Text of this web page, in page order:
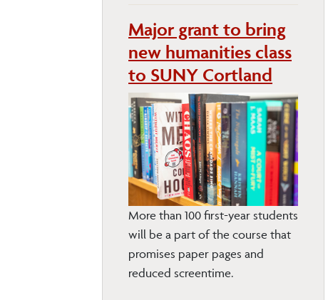
Major grant to bring
new humanities class
to SUNY Cortland
More than 100 first-year students
will be a part of the course that
promises paper pages and
reduced screentime.